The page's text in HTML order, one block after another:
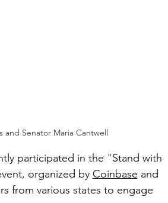
Senator Maria Cantwell
participated in the "Stand with
organized by Coinbase and
from various states to engage